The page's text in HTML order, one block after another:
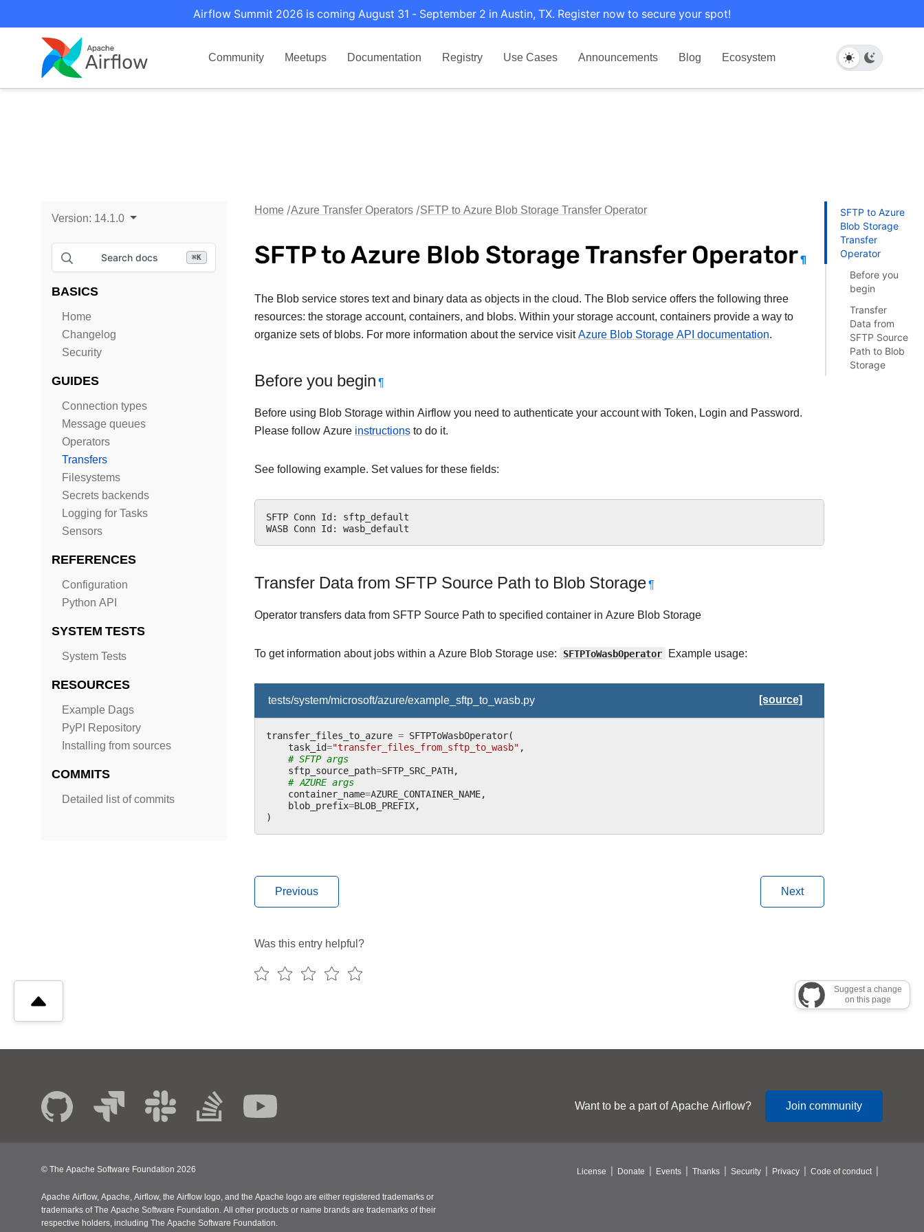
Airflow Summit 2026 is coming August 31 - September 2 in Austin, TX. Register now to secure your spot!
Community Meetups Documentation Registry Use Cases Announcements Blog Ecosystem
Version: 14.1.0
Search docs ⌘K
BASICS
Home
Changelog
Security
GUIDES
Connection types
Message queues
Operators
Transfers
Filesystems
Secrets backends
Logging for Tasks
Sensors
REFERENCES
Configuration
Python API
SYSTEM TESTS
System Tests
RESOURCES
Example Dags
PyPI Repository
Installing from sources
COMMITS
Detailed list of commits
Home Azure Transfer Operators SFTP to Azure Blob Storage Transfer Operator
SFTP to Azure Blob Storage Transfer Operator¶
The Blob service stores text and binary data as objects in the cloud. The Blob service offers the following three
resources: the storage account, containers, and blobs. Within your storage account, containers provide a way to
organize sets of blobs. For more information about the service visitAzure Blob Storage API documentation.
Before you begin ¶
Before using Blob Storage within Airflow you need to authenticate your account with Token, Login and Password.
Please follow Azure instructions to do it.
See following example. Set values for these fields:
SFTP Conn Id:
sftp_default
WASB Conn Id: wasb_default
Transfer Data from SFTP Source Path to Blob Storage¶
Operator transfers data from SFTP Source Path to specified container in Azure Blob Storage
To get information about jobs within a Azure Blob Storage use: SFTPToWasbOperator Example usage:
tests/system/microsoft/azure/example_sftp_to_wasb.py [source]
transfer_files_to_azure = SFTPToWasbOperator(
task_id="transfer_files_from_sftp_to_wasb" ,
# SFTP args
sftp_source_path=SFTP_SRC_PATH,
# AZURE args
container_name=AZURE_CONTAINER_NAME,
blob_prefix=BLOB_PREFIX,
)
Previous Next
Was this entry helpful?
SFTP to Azure
Blob Storage
Transfer
Operator
Before you
begin
Transfer
Data from
SFTP Source
Path to Blob
Storage
Suggest a change
on this page
Want to be a part of Apache Airflow? Join community
© The Apache Software Foundation 2026 License Donate Events Thanks Security Privacy Code of conduct
Apache Airflow, Apache, Airflow, the Airflow logo, and the Apache logo are either registered trademarks or
trademarks of The Apache Software Foundation. All other products or name brands are trademarks of their
respective holders, including The Apache Software Foundation.